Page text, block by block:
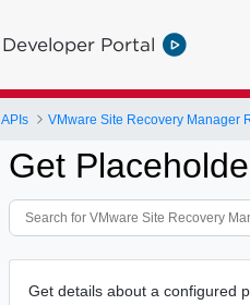
Developer Portal
APIs
Get
Get details about a configured